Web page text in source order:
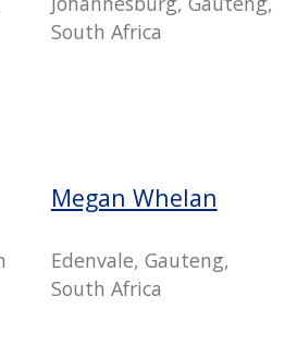
South Africa
Megan Whelan
Edenvale, Gauteng,
South Africa